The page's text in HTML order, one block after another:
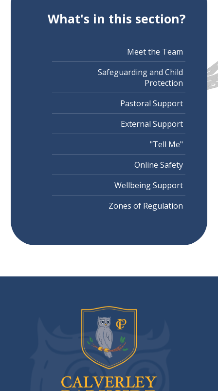
What's in this section?
Meet the Team
Safeguarding and Child
Protection
Pastoral Support
External Support
"Tell Me"
Online Safety
Wellbeing Support
Zones of Regulation